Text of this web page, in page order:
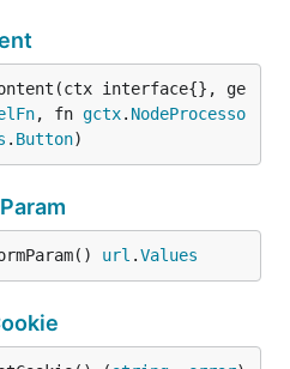
interface{}, ge
, fn gctx. NodeProcesso
. Button)
url .Values